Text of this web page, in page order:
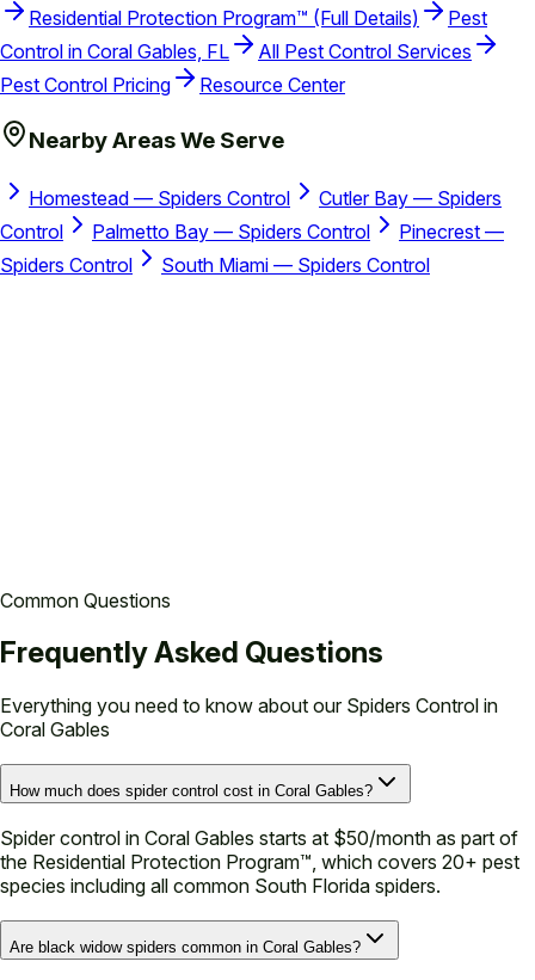
Residential Protection Program™ (Full Details)
Pest
Control in Coral Gables, FL
All Pest Control Services
Pest Control Pricing
Resource Center
Nearby Areas We Serve
Homestead — Spiders Control
Cutler Bay — Spiders
Control
Palmetto Bay — Spiders Control
Pinecrest —
Spiders Control
South Miami — Spiders Control
Common Questions
Frequently Asked Questions
Everything you need to know about our Spiders Control in
Coral Gables
How much does spider control cost in Coral Gables?
Spider control in Coral Gables starts at $50/month as part of
the Residential Protection Program™, which covers 20+ pest
species including all common South Florida spiders.
Are black widow spiders common in Coral Gables?